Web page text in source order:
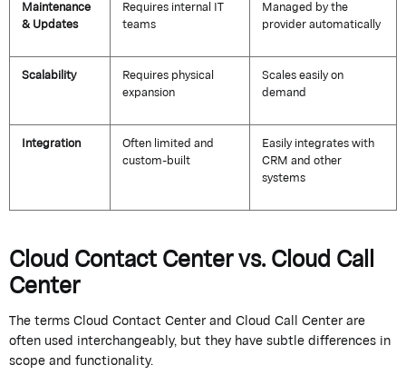
Maintenance
& Updates
Requires internal IT
teams
Managed by the
provider automatically
Scalability Requires physical
expansion
Scales easily on
demand
Integration Often limited and
custom-built
Easily integrates with
CRM and other
systems
Cloud Contact Center vs. Cloud Call
Center
ThetermsCloud Contact CenterandCloud Call Centerare
often used interchangeably, but they have subtle differences in
scope and functionality.